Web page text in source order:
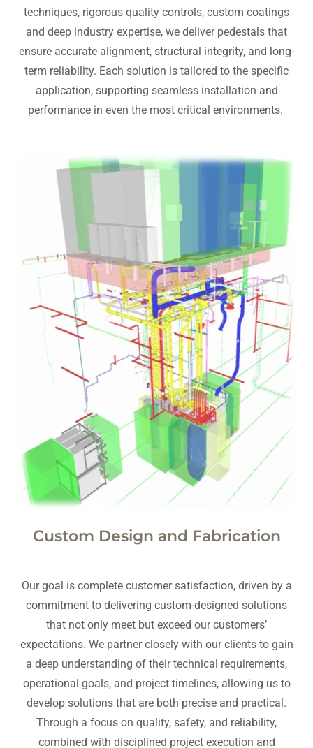
techniques, rigorous quality controls, custom coatings
and deep industry expertise, we deliver pedestals that
ensure accurate alignment, structural integrity, and long-
term reliability. Each solution is tailored to the specific
application, supporting seamless installation and
performance in even the most critical environments.
Custom Design and Fabrication
Our goal is complete customer satisfaction, driven by a
commitment to delivering custom-designed solutions
that not only meet but exceed our customers’
expectations. We partner closely with our clients to gain
a deep understanding of their technical requirements,
operational goals, and project timelines, allowing us to
develop solutions that are both precise and practical.
Through a focus on quality, safety, and reliability,
combined with disciplined project execution and